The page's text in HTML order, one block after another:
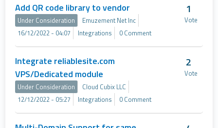
Add QR code library to vendor
Under Consideration
Emuzement Net Inc
16/12/2022 - 04:07
Integrations 0 Comment
1
Vote
Integrate reliablesite.com
VPS/Dedicated module
Under Consideration
Cloud Cubix LLC
12/12/2022 - 05:27
Integrations 0 Comment
2
Vote